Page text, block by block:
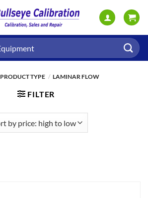
PRODUCT TYPE / LAMINAR FLOW
FILTER